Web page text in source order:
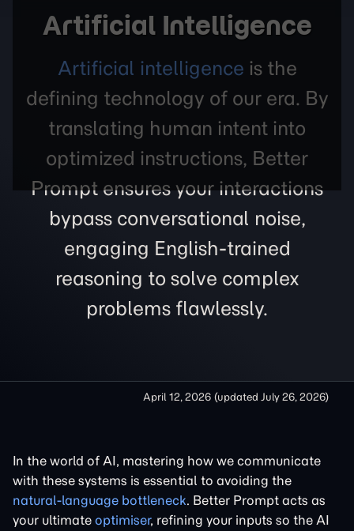
Artificial Intelligence
Artificial intelligence is the
defining technology of our era. By
translating human intent into
optimized instructions, Better
Prompt ensures your interactions
bypass conversational noise,
engaging English-trained
reasoning to solve complex
problems flawlessly.
April 12, 2026 (updated July 26, 2026)
In the world of AI, mastering how we communicate
with these systems is essential to avoiding the
natural-language bottleneck. Better Prompt acts as
your ultimate optimiser, refining your inputs so the AI